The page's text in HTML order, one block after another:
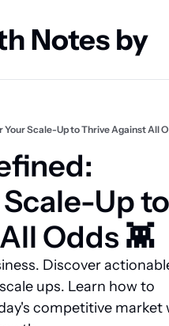
Notes by
Scale-Up to Thrive Against All
Up to
Odds 👾
Discover
ups. Learn how to
competitive market